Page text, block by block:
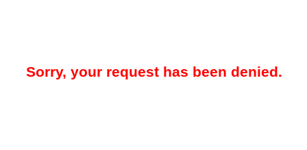
Sorry, your request has been denied.